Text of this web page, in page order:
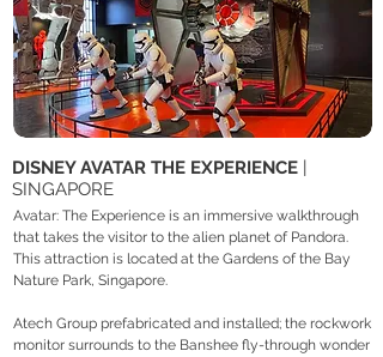
DISNEY AVATAR THE EXPERIENCE |
SINGAPORE
Avatar: The Experience is an immersive walkthrough
that takes the visitor to the alien planet of Pandora.
This attraction is located at the Gardens of the Bay
Nature Park, Singapore.
Atech Group prefabricated and installed; the rockwork
monitor surrounds to the Banshee fly-through wonder